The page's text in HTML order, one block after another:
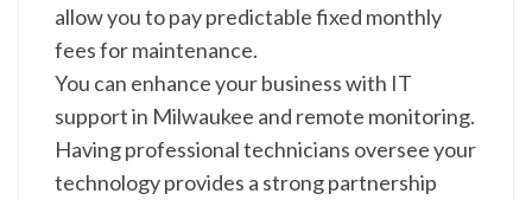
allow you to pay predictable fixed monthly
fees for maintenance.
You can enhance your business with IT
support in Milwaukee and remote monitoring.
Having professional technicians oversee your
technology provides a strong partnership